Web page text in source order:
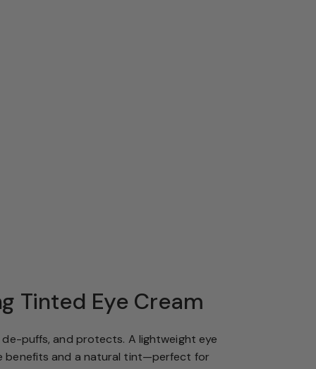
Tinted Eye Cream
puffs, and protects. A lightweight eye
benefits and a natural tint—perfect for